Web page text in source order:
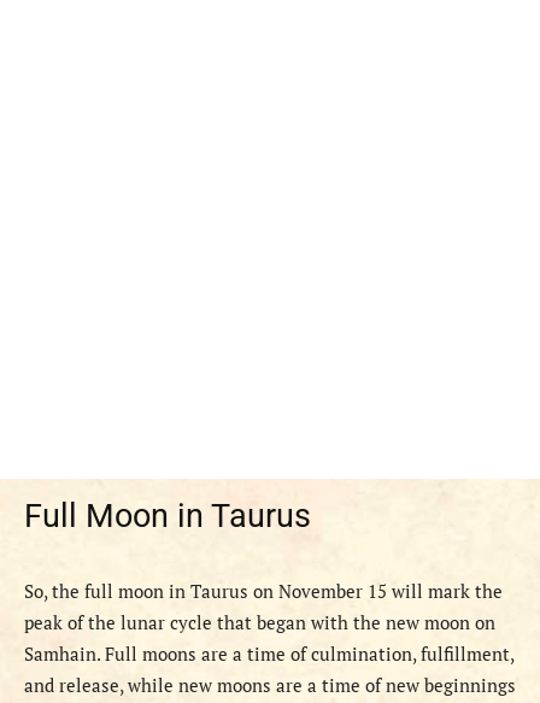
Full Moon in Taurus
So, the full moon in Taurus on November 15 will mark the
peak of the lunar cycle that began with the new moon on
Samhain. Full moons are a time of culmination, fulfillment,
and release, while new moons are a time of new beginnings